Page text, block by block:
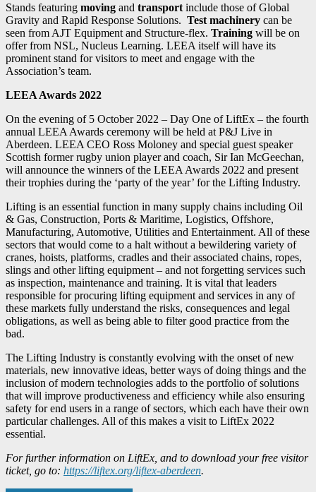
Stands featuring moving and transport include those of Global
Gravity and Rapid Response Solutions. Test machinery can be
seen from AJT Equipment and Structure-flex. Training will be on
offer from NSL, Nucleus Learning. LEEA itself will have its
prominent stand for visitors to meet and engage with the
Association’s team.
LEEA Awards 2022
On the evening of 5 October 2022 – Day One of LiftEx – the fourth
annual LEEA Awards ceremony will be held at P&J Live in
Aberdeen. LEEA CEO Ross Moloney and special guest speaker
Scottish former rugby union player and coach, Sir Ian McGeechan,
will announce the winners of the LEEA Awards 2022 and present
their trophies during the ‘party of the year’ for the Lifting Industry.
Lifting is an essential function in many supply chains including Oil
& Gas, Construction, Ports & Maritime, Logistics, Offshore,
Manufacturing, Automotive, Utilities and Entertainment. All of these
sectors that would come to a halt without a bewildering variety of
cranes, hoists, platforms, cradles and their associated chains, ropes,
slings and other lifting equipment – and not forgetting services such
as inspection, maintenance and training. It is vital that leaders
responsible for procuring lifting equipment and services in any of
these markets fully understand the risks, consequences and legal
obligations, as well as being able to filter good practice from the
bad.
The Lifting Industry is constantly evolving with the onset of new
materials, new innovative ideas, better ways of doing things and the
inclusion of modern technologies adds to the portfolio of solutions
that will improve productiveness and efficiency while also ensuring
safety for end users in a range of sectors, which each have their own
particular challenges. All of this makes a visit to LiftEx 2022
essential.
For further information on LiftEx, and to download your free visitor
ticket, go to: https://liftex.org/liftex-aberdeen.